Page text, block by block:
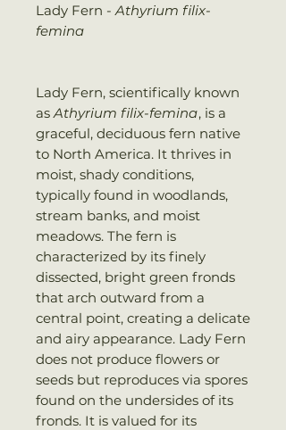
Lady Fern -Athyrium filix-
femina
Lady Fern, scientifically known
asAthyrium filix-femina, is a
graceful, deciduous fern native
to North America. It thrives in
moist, shady conditions,
typically found in woodlands,
stream banks, and moist
meadows. The fern is
characterized by its finely
dissected, bright green fronds
that arch outward from a
central point, creating a delicate
and airy appearance. Lady Fern
does not produce flowers or
seeds but reproduces via spores
found on the undersides of its
fronds. It is valued for its